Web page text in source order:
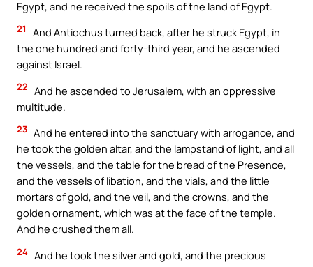
Egypt, and he received the spoils of the land of Egypt.
21
And Antiochus turned back, after he struck Egypt, in
the one hundred and forty-third year, and he ascended
against Israel.
22 And he ascended to Jerusalem, with an oppressive
multitude.
23 And he entered into the sanctuary with arrogance, and
he took the golden altar, and the lampstand of light, and all
the vessels, and the table for the bread of the Presence,
and the vessels of libation, and the vials, and the little
mortars of gold, and the veil, and the crowns, and the
golden ornament, which was at the face of the temple.
And he crushed them all.
24 And he took the silver and gold, and the precious